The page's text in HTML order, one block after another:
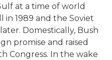
at a time of world
in 1989 and the Soviet
Domestically, Bush
promise and raised
Congress. In the wake